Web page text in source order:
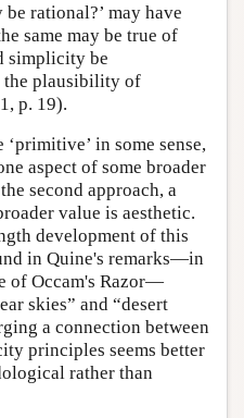
rational?’ may have
same may be true of
simplicity be
the plausibility of
p. 19).
in some sense,
aspect of some broader
second approach, a
value is aesthetic.
development of this
in Quine's remarks—in
of Occam's Razor—
skies” and “desert
a connection between
principles seems better
rather than